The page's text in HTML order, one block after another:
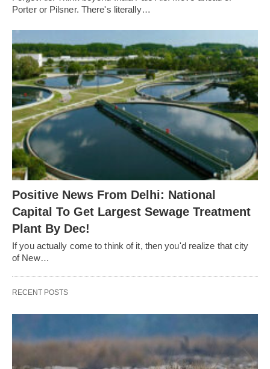
Porter or Pilsner. There's literally…
Positive News From Delhi: National
Capital To Get Largest Sewage Treatment
Plant By Dec!
If you actually come to think of it, then you'd realize that city
of New…
RECENT POSTS